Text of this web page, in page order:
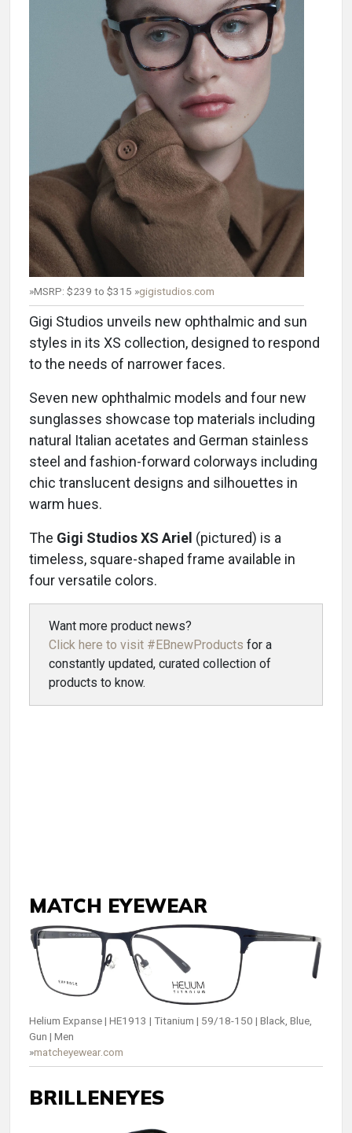
»MSRP: $239 to $315 »gigistudios.com
Gigi Studios unveils new ophthalmic and sun
styles in its XS collection, designed to respond
to the needs of narrower faces.
Seven new ophthalmic models and four new
sunglasses showcase top materials including
natural Italian acetates and German stainless
steel and fashion-forward colorways including
chic translucent designs and silhouettes in
warm hues.
The Gigi Studios XS Ariel (pictured) is a
timeless, square-shaped frame available in
four versatile colors.
Want more product news?
Click here to visit #EBnewProducts for a
constantly updated, curated collection of
products to know.
MATCH EYEWEAR
Helium Expanse | HE1913 | Titanium | 59/18-150 | Black, Blue,
Gun | Men
»matcheyewear.com
BRILLENEYES